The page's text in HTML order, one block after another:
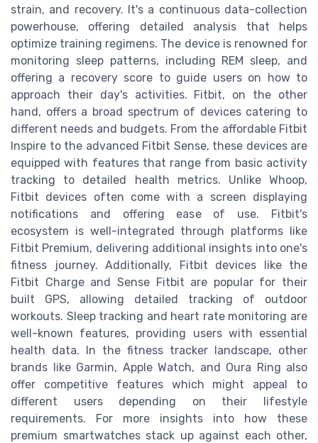
strain, and recovery. It's a continuous data-collection
powerhouse, offering detailed analysis that helps
optimize training regimens. The device is renowned for
monitoring sleep patterns, including REM sleep, and
offering a recovery score to guide users on how to
approach their day's activities. Fitbit, on the other
hand, offers a broad spectrum of devices catering to
different needs and budgets. From the affordable Fitbit
Inspire to the advanced Fitbit Sense, these devices are
equipped with features that range from basic activity
tracking to detailed health metrics. Unlike Whoop,
Fitbit devices often come with a screen displaying
notifications and offering ease of use. Fitbit's
ecosystem is well-integrated through platforms like
Fitbit Premium, delivering additional insights into one's
fitness journey. Additionally, Fitbit devices like the
Fitbit Charge and Sense Fitbit are popular for their
built GPS, allowing detailed tracking of outdoor
workouts. Sleep tracking and heart rate monitoring are
well-known features, providing users with essential
health data. In the fitness tracker landscape, other
brands like Garmin, Apple Watch, and Oura Ring also
offer competitive features which might appeal to
different users depending on their lifestyle
requirements. For more insights into how these
premium smartwatches stack up against each other,